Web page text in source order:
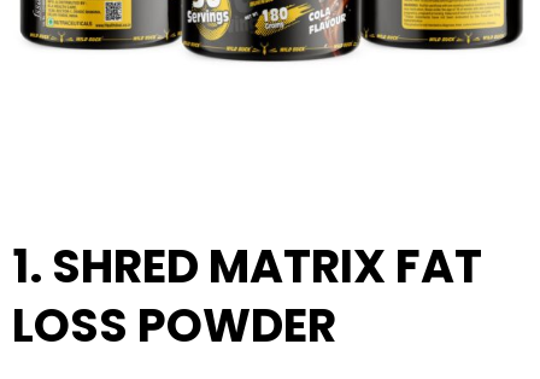
1. SHRED MATRIX FAT
LOSS POWDER